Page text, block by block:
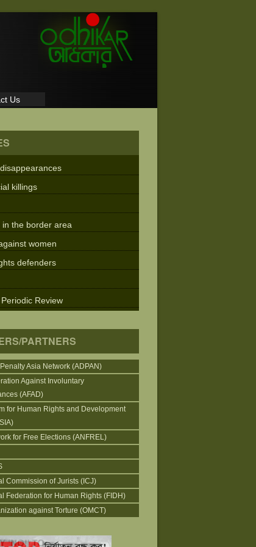
Us
killings
in the border area
women
defenders
Review
PARTNERS
Asia Network (ADPAN)
Against Involuntary
(AFAD)
for Human Rights and Development
for Free Elections (ANFREL)
Commission of Jurists (ICJ)
Federation for Human Rights (FIDH)
against Torture (OMCT)